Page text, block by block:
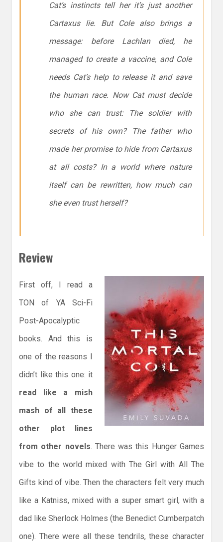
Cat’s instincts tell her it’s just another
Cartaxus lie. But Cole also brings a
message: before Lachlan died, he
managed to create a vaccine, and Cole
needs Cat’s help to release it and save
the human race. Now Cat must decide
who she can trust: The soldier with
secrets of his own? The father who
made her promise to hide from Cartaxus
at all costs? In a world where nature
itself can be rewritten, how much can
she even trust herself?
Review
First off, I read a
TON of YA Sci-Fi
Post-Apocalyptic
books. And this is
one of the reasons I
didn’t like this one: it
read like a mish
mash of all these
other plot lines
from other novels. There was this Hunger Games
vibe to the world mixed with The Girl with All The
Gifts kind of vibe. Then the characters felt very much
like a Katniss, mixed with a super smart girl, with a
dad like Sherlock Holmes (the Benedict Cumberpatch
one). There were all these tendrils, these character